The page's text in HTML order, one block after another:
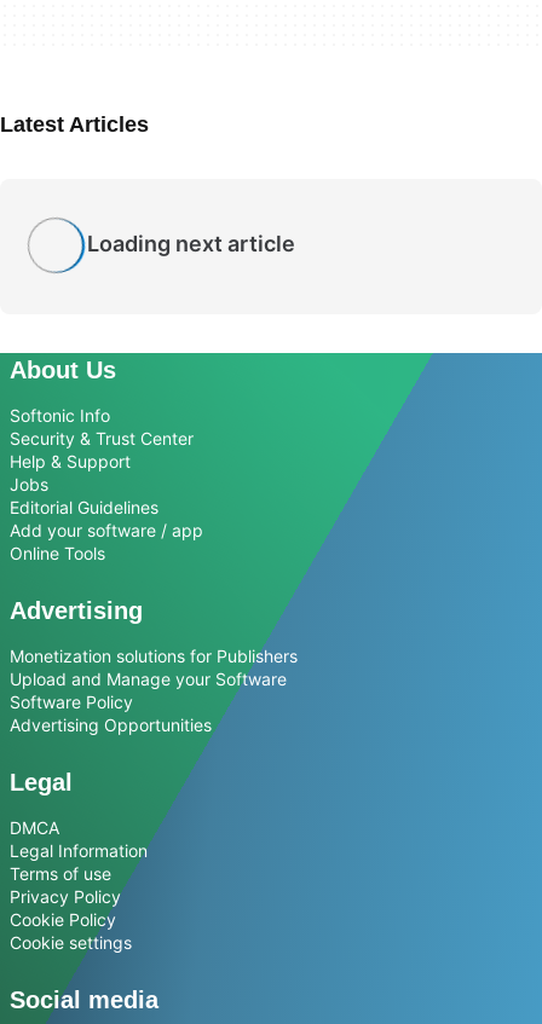
Latest Articles
Loading next article
About Us
Softonic Info
Security & Trust Center
Help & Support
Jobs
Editorial Guidelines
Add your software / app
Online Tools
Advertising
Monetization solutions for Publishers
Upload and Manage your Software
Software Policy
Advertising Opportunities
Legal
DMCA
Legal Information
Terms of use
Privacy Policy
Cookie Policy
Cookie settings
Social media